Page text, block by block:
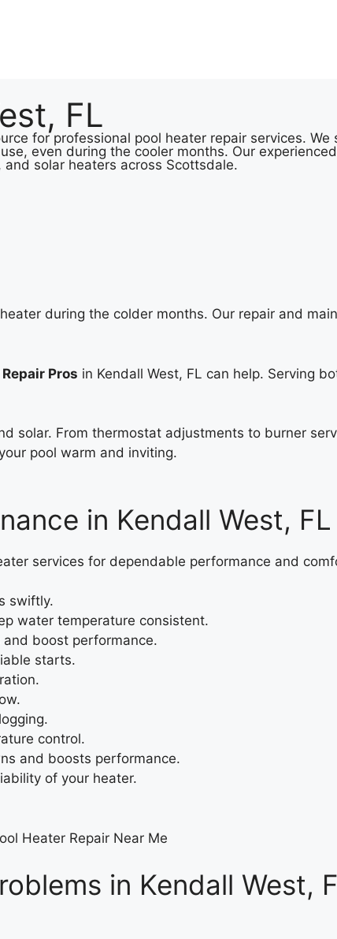
FL
for professional pool heater repair services.
even during the cooler months. Our
solar heaters across Scottsdale.
during the colder months. Our repair and
Pros in Kendall West, FL can help. Serving
solar. From thermostat adjustments to burner
pool warm and inviting.
in Kendall West, FL
services for dependable performance and
swiftly.
water temperature consistent.
boost performance.
starts.
control.
and boosts performance.
of your heater.
in Kendall West,